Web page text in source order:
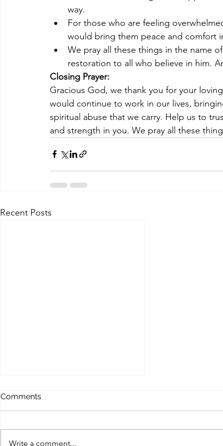
way.
For those who are feeling
would bring them peace and comfort
We pray all these things in the name
restoration to all who believe in him.
Closing Prayer:
Gracious God, we thank you for your
would continue to work in our lives,
spiritual abuse that we carry. Help us to
and strength in you. We pray all these
Recent Posts
Comments
Write a comment...